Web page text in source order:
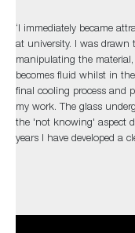
‘I immediately became
at university. I was drawn
manipulating the
becomes fluid whilst in
final cooling process and
my work. The glass
the 'not knowing' aspect
years I have developed a
qualities of glass, which
which retains my
The artist can also create